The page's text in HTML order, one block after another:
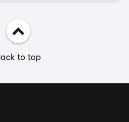
to top